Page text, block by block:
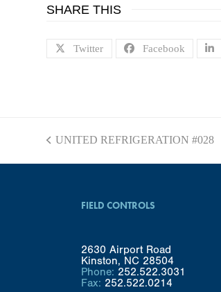
SHARE THIS
Twitter Facebook
previous
UNITED REFRIGERATION #028
FIELD CONTROLS
2630 Airport Road
Kinston, NC 28504
Phone: 252.522.3031
Fax: 252.522.0214